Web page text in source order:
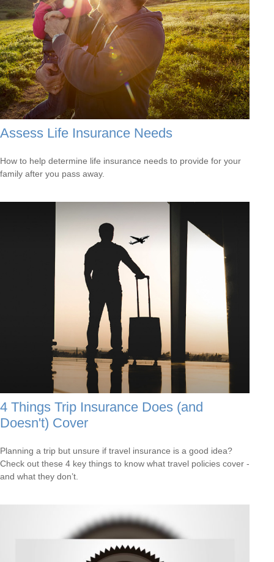
Assess Life Insurance Needs
How to help determine life insurance needs to provide for your
family after you pass away.
4 Things Trip Insurance Does (and
Doesn't) Cover
Planning a trip but unsure if travel insurance is a good idea?
Check out these 4 key things to know what travel policies cover -
and what they don’t.